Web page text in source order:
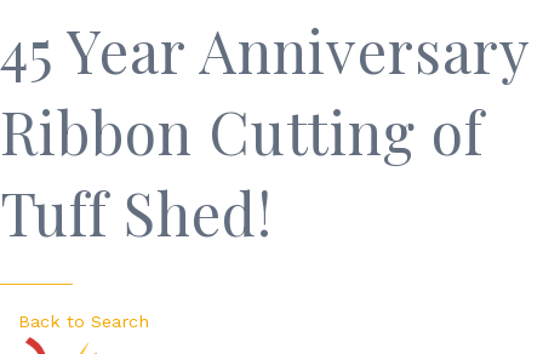
45 Year Anniversary
Ribbon Cutting of
Tuff Shed!
Back to Search